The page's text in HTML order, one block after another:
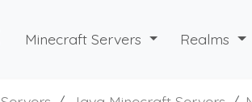
Minecraft Servers Realms